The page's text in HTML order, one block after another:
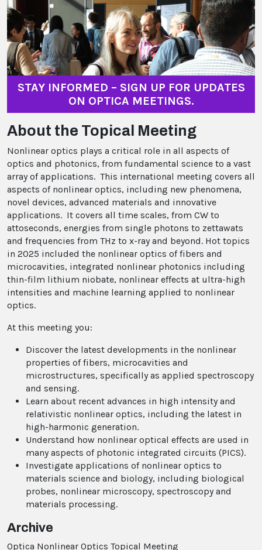
STAY INFORMED – SIGN UP FOR UPDATES
ON OPTICA MEETINGS.
About the Topical Meeting
Nonlinear optics plays a critical role in all aspects of
optics and photonics, from fundamental science to a vast
array of applications. This international meeting covers all
aspects of nonlinear optics, including new phenomena,
novel devices, advanced materials and innovative
applications. It covers all time scales, from CW to
attoseconds, energies from single photons to zettawats
and frequencies from THz to x-ray and beyond. Hot topics
in 2025 included the nonlinear optics of fibers and
microcavities, integrated nonlinear photonics including
thin-film lithium niobate, nonlinear effects at ultra-high
intensities and machine learning applied to nonlinear
optics.
At this meeting you:
Discover the latest developments in the nonlinear
properties of fibers, microcavities and
microstructures, specifically as applied spectroscopy
and sensing.
Learn about recent advances in high intensity and
relativistic nonlinear optics, including the latest in
high-harmonic generation.
Understand how nonlinear optical effects are used in
many aspects of photonic integrated circuits (PICS).
Investigate applications of nonlinear optics to
materials science and biology, including biological
probes, nonlinear microscopy, spectroscopy and
materials processing.
Archive
Optica Nonlinear Optics Topical Meeting